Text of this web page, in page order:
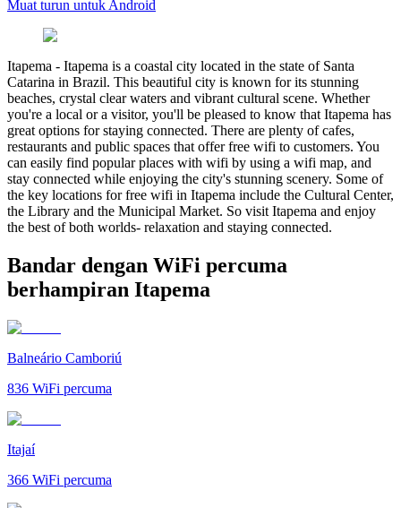
Muat turun untuk Android
Itapema - Itapema is a coastal city located in the state of Santa
Catarina in Brazil. This beautiful city is known for its stunning
beaches, crystal clear waters and vibrant cultural scene. Whether
you're a local or a visitor, you'll be pleased to know that Itapema has
great options for staying connected. There are plenty of cafes,
restaurants and public spaces that offer free wifi to customers. You
can easily find popular places with wifi by using a wifi map, and
stay connected while enjoying the city's stunning scenery. Some of
the key locations for free wifi in Itapema include the Cultural Center,
the Library and the Municipal Market. So visit Itapema and enjoy
the best of both worlds- relaxation and staying connected.
Bandar dengan WiFi percuma
berhampiran Itapema
Balneário Camboriú
836 WiFi percuma
Itajaí
366 WiFi percuma